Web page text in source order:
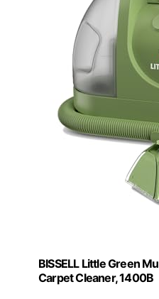
BISSELL Little Green
Carpet Cleaner, 1400B